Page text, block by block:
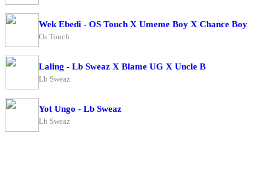
Wek Ebedi - OS Touch X Umeme Boy X Chance Boy
Os Touch
Laling - Lb Sweaz X Blame UG X Uncle B
Lb Sweaz
Yot Ungo - Lb Sweaz
Lb Sweaz